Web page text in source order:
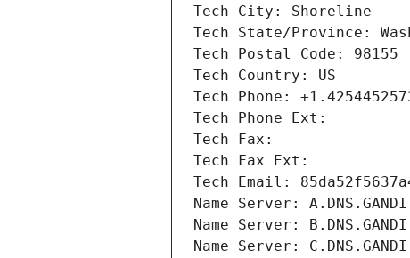
Tech City: Shoreline
Tech State/Province:
Tech Postal Code: 98155
Tech Country: US
Tech Phone:
Tech Phone Ext:
Tech Fax:
Tech Fax Ext:
Tech Email:
Name Server:
Name Server:
Name Server: